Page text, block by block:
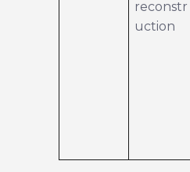
reconstr
uction